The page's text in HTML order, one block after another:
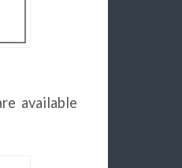
available